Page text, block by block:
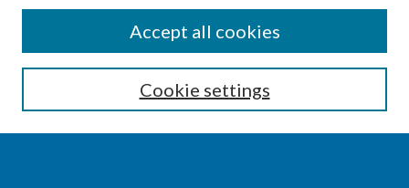
Enter search terms:
Cookie settings
Accept all cookies